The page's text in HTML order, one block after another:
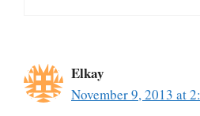
Elkay
November 9, 2013 at